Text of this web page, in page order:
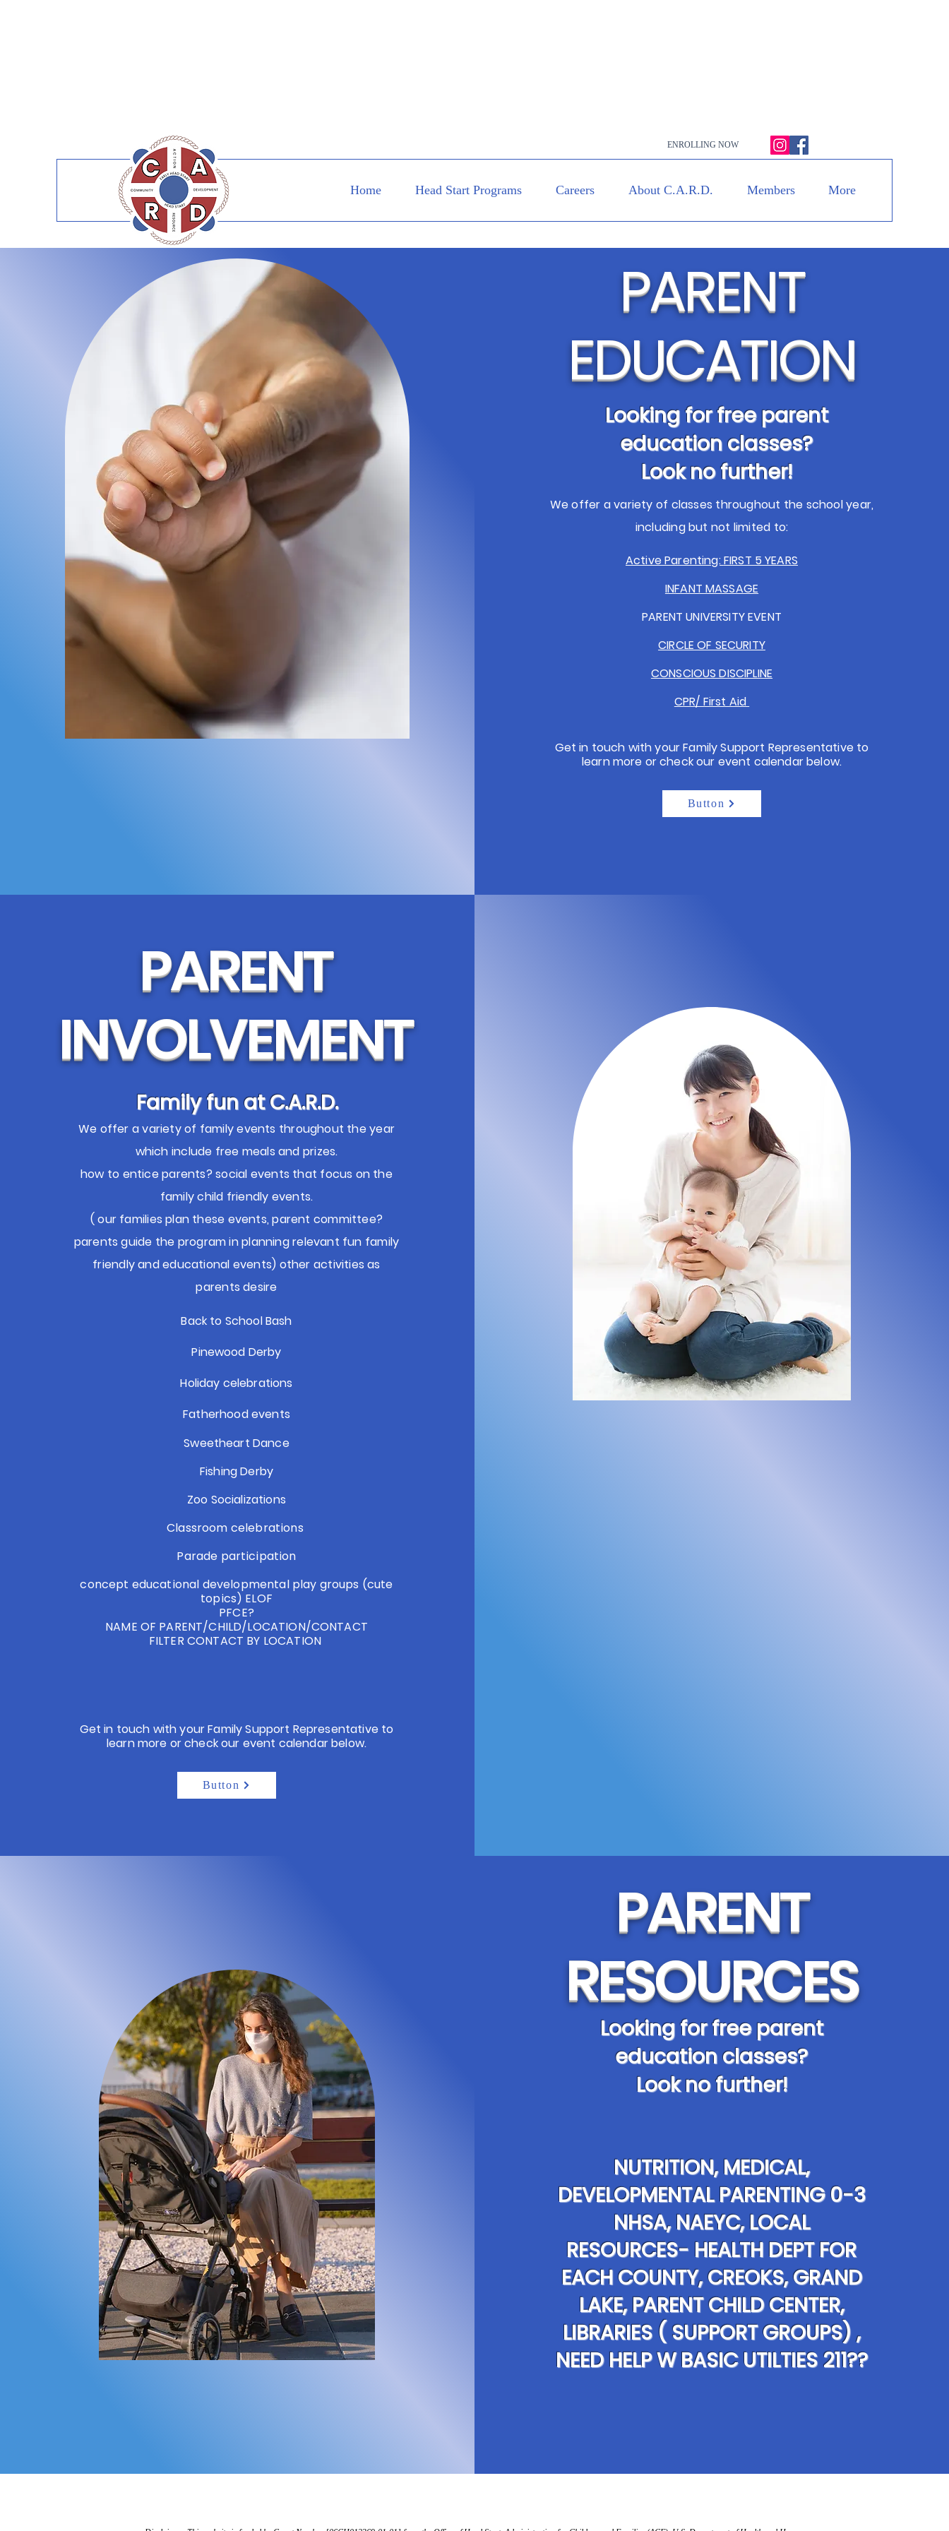
ENROLLING NOW
Home Head Start Programs Careers About C.A.R.D. Members More
PARENT
EDUCATION
Looking for free parent
education classes?
Look no further!
We offer a variety of classes throughout the school year,
including but not limited to:
Active Parenting:FIRST 5 YEARS
INFANT MASSAGE
PARENT UNIVERSITY EVENT
CIRCLE OF SECURITY
CONSCIOUS DISCIPLINE
CPR/ First Aid
Get in touch with your Family Support Representative to
learn more or check our event calendar below.
Button
PARENT
INVOLVEMENT
Family fun at C.A.R.D.
We offer a variety of family events throughout the year
which include free meals and prizes.
how to entice parents? social events that focus on the
family child friendly events.
( our families plan these events, parent committee?
parents guide the program in planning relevant fun family
friendly and educational events) other activities as
parents desire
Back to School Bash
Pinewood Derby
Holiday celebrations
Fatherhood events
Sweetheart Dance
Fishing Derby
Zoo Socializations
Classroom celebrations
Parade participation
concept educational developmental play groups (cute
topics) ELOF
PFCE?
NAME OF PARENT/CHILD/LOCATION/CONTACT
FILTER CONTACT BY LOCATION
Get in touch with your Family Support Representative to
learn more or check our event calendar below.
Button
PARENT
RESOURCES
Looking for free parent
education classes?
Look no further!
NUTRITION, MEDICAL,
DEVELOPMENTAL PARENTING 0-3
NHSA, NAEYC, LOCAL
RESOURCES- HEALTH DEPT FOR
EACH COUNTY, CREOKS, GRAND
LAKE, PARENT CHILD CENTER,
LIBRARIES ( SUPPORT GROUPS) ,
NEED HELP W BASIC UTILTIES 211??